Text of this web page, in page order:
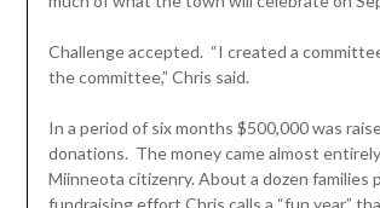
Challenge accepted. “I created a
the committee,” Chris said.
In a period of six months $500,000 was
donations. The money came almost
Miinneota citizenry. About a dozen families